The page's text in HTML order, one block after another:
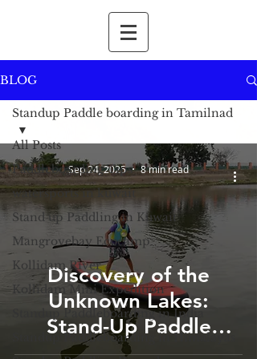
BLOG
All Posts
Paddleboarding Tips
watersports in kuwait
Stand up Paddling in Kuwait
Mangrovebay Ecocamp
Kollidam River
Kollidam Mini Expedition
Standup Paddleboarding in India
Standup Paddleboarding in Himalayas
Standup Paddle boarding in Tamilnad
Discovery of the
Unknown Lakes:
Stand-Up Paddle
Boarding in the Lakes
Sep 24, 2025 8 min read